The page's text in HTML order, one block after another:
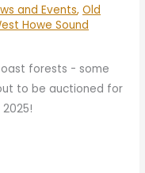
and Events,Old
Howe Sound
forests - some
to be auctioned for